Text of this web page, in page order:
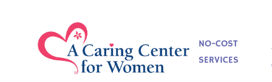
NO-COST
SERVICES